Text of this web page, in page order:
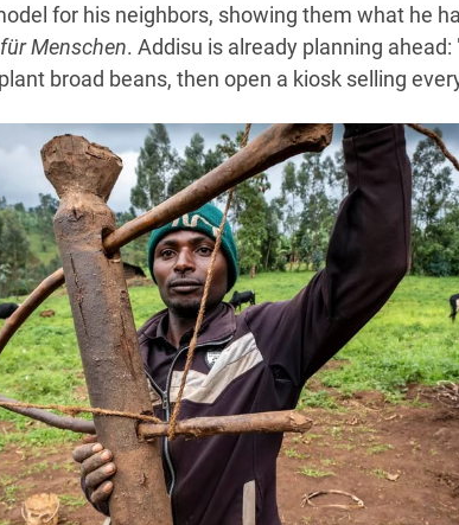
for his neighbors, showing them what he
Menschen. Addisu is already planning ahead:
broad beans, then open a kiosk selling